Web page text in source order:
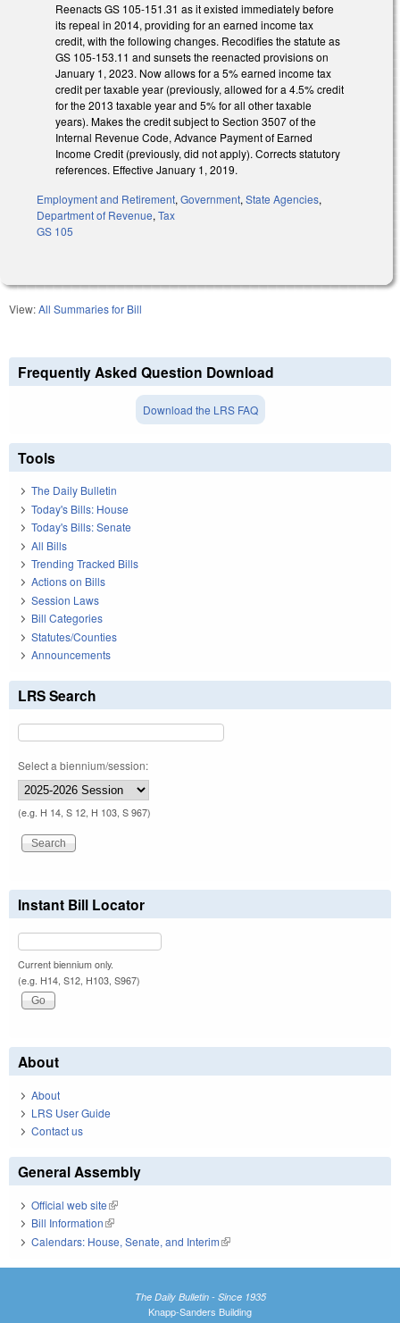
Reenacts GS 105-151.31 as it existed immediately before
its repeal in 2014, providing for an earned income tax
credit, with the following changes. Recodifies the statute as
GS 105-153.11 and sunsets the reenacted provisions on
January 1, 2023. Now allows for a 5% earned income tax
credit per taxable year (previously, allowed for a 4.5% credit
for the 2013 taxable year and 5% for all other taxable
years). Makes the credit subject to Section 3507 of the
Internal Revenue Code, Advance Payment of Earned
Income Credit (previously, did not apply). Corrects statutory
references. Effective January 1, 2019.
Employment and Retirement, Government, State Agencies,
Department of Revenue, Tax
GS 105
View:All Summaries for Bill
Frequently Asked Question Download
Download the LRS FAQ
Tools
The Daily Bulletin
Today's Bills: House
Today's Bills: Senate
All Bills
Trending Tracked Bills
Actions on Bills
Session Laws
Bill Categories
Statutes/Counties
Announcements
LRS Search
Select a biennium/session:
(e.g. H 14, S 12, H 103, S 967)
Instant Bill Locator
Current biennium only.
(e.g. H14, S12, H103, S967)
About
About
LRS User Guide
Contact us
General Assembly
Official web site(link is external)
Bill Information(link is external)
Calendars: House, Senate, and Interim(link is external)
The Daily Bulletin - Since 1935
Knapp-Sanders Building